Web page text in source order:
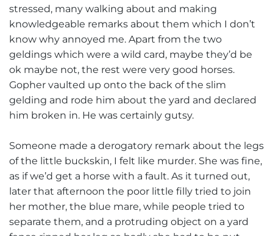
stressed, many walking about and making
knowledgeable remarks about them which I don’t
know why annoyed me. Apart from the two
geldings which were a wild card, maybe they’d be
ok maybe not, the rest were very good horses.
Gopher vaulted up onto the back of the slim
gelding and rode him about the yard and declared
him broken in. He was certainly gutsy.
Someone made a derogatory remark about the legs
of the little buckskin, I felt like murder. She was fine,
as if we’d get a horse with a fault. As it turned out,
later that afternoon the poor little filly tried to join
her mother, the blue mare, while people tried to
separate them, and a protruding object on a yard